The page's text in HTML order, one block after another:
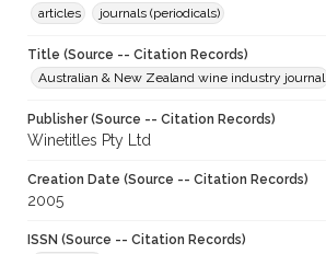
articles
journals (periodicals)
Title (Source -- Citation Records)
Australian & New Zealand wine industry journal
Publisher (Source -- Citation Records)
Winetitles Pty Ltd
Creation Date (Source -- Citation Records)
2005
ISSN (Source -- Citation Records)